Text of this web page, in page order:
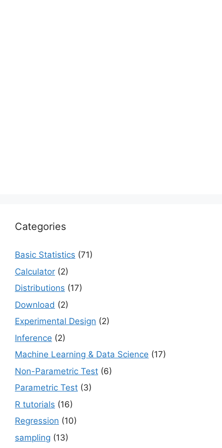
Categories
Basic Statistics (71)
Calculator (2)
Distributions (17)
Download (2)
Experimental Design (2)
Inference (2)
Machine Learning & Data Science (17)
Non-Parametric Test (6)
Parametric Test (3)
R tutorials (16)
Regression (10)
sampling (13)